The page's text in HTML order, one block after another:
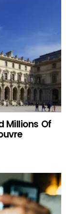
Millions Of